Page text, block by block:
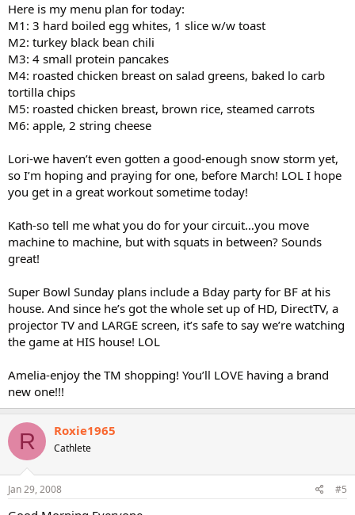
Here is my menu plan for today:
M1: 3 hard boiled egg whites, 1 slice w/w toast
M2: turkey black bean chili
M3: 4 small protein pancakes
M4: roasted chicken breast on salad greens, baked lo carb
tortilla chips
M5: roasted chicken breast, brown rice, steamed carrots
M6: apple, 2 string cheese
Lori-we haven’t even gotten a good-enough snow storm yet,
so I’m hoping and praying for one, before March! LOL I hope
you get in a great workout sometime today!
Kath-so tell me what you do for your circuit…you move
machine to machine, but with squats in between? Sounds
great!
Super Bowl Sunday plans include a Bday party for BF at his
house. And since he’s got the whole set up of HD, DirectTV, a
projector TV and LARGE screen, it’s safe to say we’re watching
the game at HIS house! LOL
Amelia-enjoy the TM shopping! You’ll LOVE having a brand
new one!!!
R Roxie1965
Cathlete
Jan 29, 2008 #5